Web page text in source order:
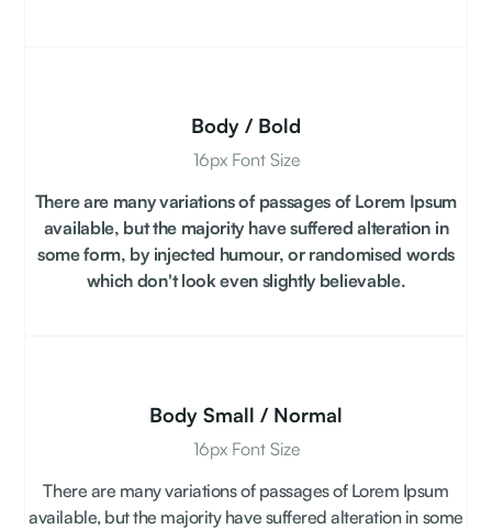
Body / Bold
16px Font Size
There are many variations of passages of Lorem Ipsum
available, but the majority have suffered alteration in
some form, by injected humour, or randomised words
which don't look even slightly believable.
Body Small / Normal
16px Font Size
There are many variations of passages of Lorem Ipsum
available, but the majority have suffered alteration in some